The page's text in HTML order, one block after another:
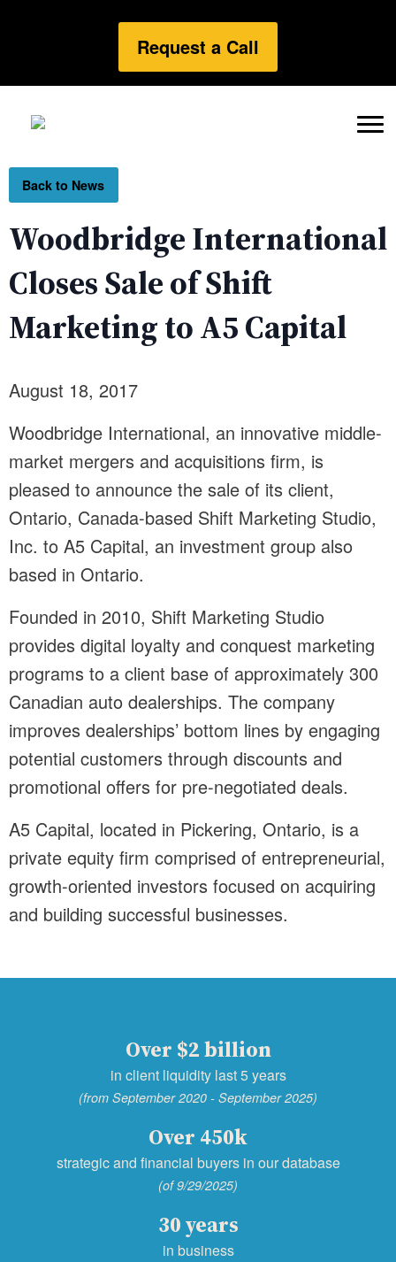
Request a Call
Back to News
Woodbridge International
Closes Sale of Shift
Marketing to A5 Capital
August 18, 2017
Woodbridge International, an innovative middle-
market mergers and acquisitions firm, is
pleased to announce the sale of its client,
Ontario, Canada-based Shift Marketing Studio,
Inc. to A5 Capital, an investment group also
based in Ontario.
Founded in 2010, Shift Marketing Studio
provides digital loyalty and conquest marketing
programs to a client base of approximately 300
Canadian auto dealerships. The company
improves dealerships’ bottom lines by engaging
potential customers through discounts and
promotional offers for pre-negotiated deals.
A5 Capital, located in Pickering, Ontario, is a
private equity firm comprised of entrepreneurial,
growth-oriented investors focused on acquiring
and building successful businesses.
Over $2 billion
in client liquidity last 5 years
(from September 2020 - September 2025)
Over 450k
strategic and financial buyers in our database
(of 9/29/2025)
30 years
in business